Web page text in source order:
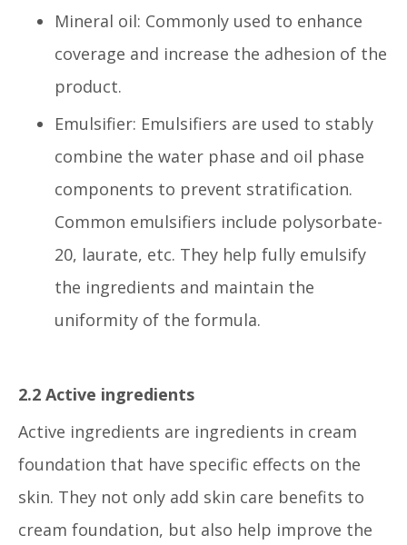
Mineral oil: Commonly used to enhance
coverage and increase the adhesion of the
product.
Emulsifier: Emulsifiers are used to stably
combine the water phase and oil phase
components to prevent stratification.
Common emulsifiers include polysorbate-
20, laurate, etc. They help fully emulsify
the ingredients and maintain the
uniformity of the formula.
2.2 Active ingredients
Active ingredients are ingredients in cream
foundation that have specific effects on the
skin. They not only add skin care benefits to
cream foundation, but also help improve the